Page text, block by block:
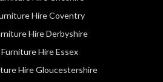
Hire Coventry
Hire Derbyshire
Hire Essex
Hire Gloucestershire